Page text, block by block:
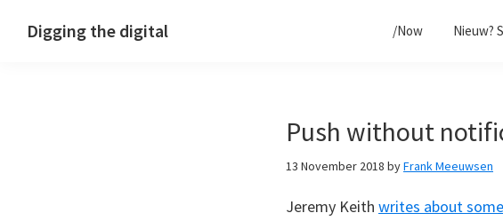
Digging the digital /Now Nieuw?
Push without
13 November 2018 byFrank Meeuwsen
Jeremy Keith writes about